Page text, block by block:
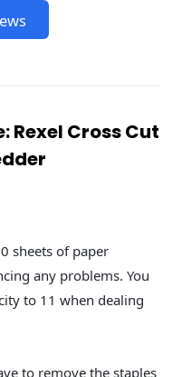
Rexel Cross Cut
sheets of paper
any problems. You
to 11 when dealing
to remove the staples